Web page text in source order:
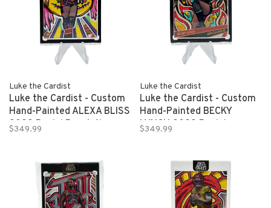
Luke the Cardist
Luke the Cardist - Custom
Hand-Painted ALEXA BLISS
2022 Panini Revolution
$349.99
Luke the Cardist
Luke the Cardist - Custom
Hand-Painted BECKY
LYNCH 2022 Panini
$349.99